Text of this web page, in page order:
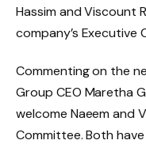
Hassim and Viscount
company’s Executive
Commenting on the
Group CEO Maretha
welcome Naeem and
Committee. Both